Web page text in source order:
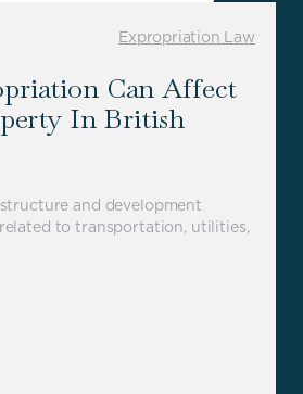
Expropriation Law
Can Affect
In British
and development
to transportation, utilities,